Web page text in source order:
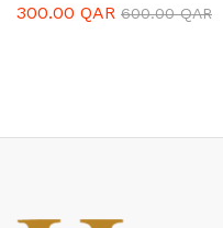
300.00 QAR 600.00QAR